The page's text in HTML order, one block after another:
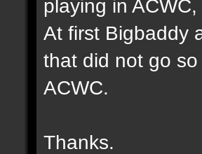
playing in
At first Bigbaddy
that did not go
ACWC.
Thanks.